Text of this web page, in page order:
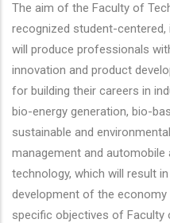
The aim of the Faculty of
recognized student-
will produce professionals
innovation and product
for building their careers in
bio-energy generation, bio-
sustainable and
management and automobile
technology, which will result
development of the economy
specific objectives of Faculty